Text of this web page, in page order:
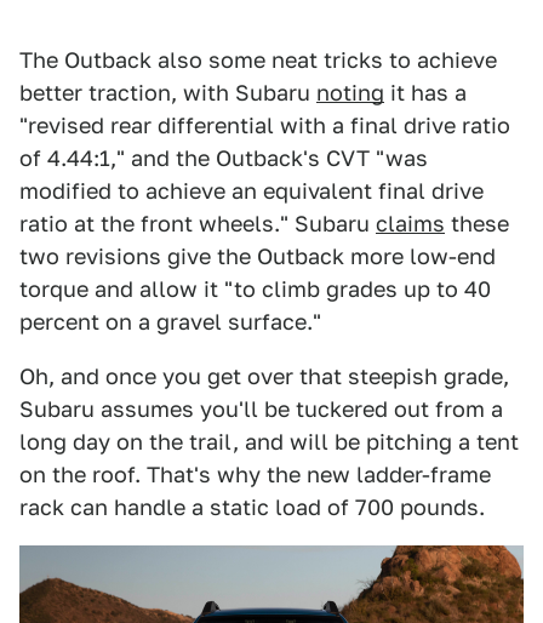
The Outback also some neat tricks to achieve
better traction, with Subaru noting it has a
"revised rear differential with a final drive ratio
of 4.44:1," and the Outback's CVT "was
modified to achieve an equivalent final drive
ratio at the front wheels." Subaru claims these
two revisions give the Outback more low-end
torque and allow it "to climb grades up to 40
percent on a gravel surface."
Oh, and once you get over that steepish grade,
Subaru assumes you'll be tuckered out from a
long day on the trail, and will be pitching a tent
on the roof. That's why the new ladder-frame
rack can handle a static load of 700 pounds.